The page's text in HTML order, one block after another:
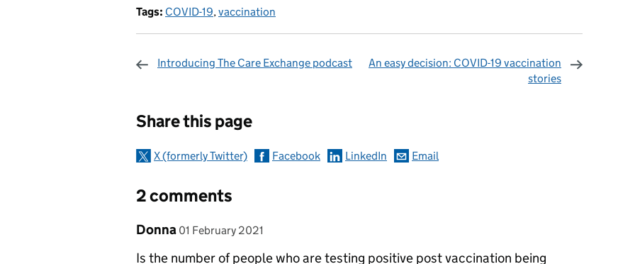
Tags: COVID-19,vaccination
Introducing The Care Exchange podcast
An easy decision: COVID-19 vaccination
stories
Share this page
X (formerly Twitter) Facebook LinkedIn Email
2 comments
Comment by
Donna posted on
01 February 2021
Is the number of people who are testing positive post vaccination being